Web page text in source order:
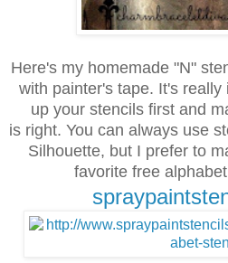
Here's my homemade "N"
with painter's tape. It's really
up your stencils first and
is right. You can always use
Silhouette, but I prefer to
favorite free alphabet